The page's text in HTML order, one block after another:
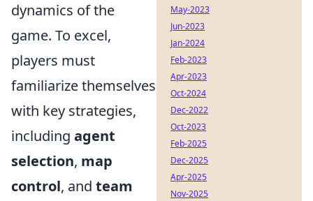
dynamics of the
game. To excel,
players must
familiarize themselves
with key strategies,
including agent
selection, map
control, and team
May-2023
Jun-2023
Jan-2024
Feb-2023
Apr-2023
Oct-2024
Dec-2022
Oct-2023
Feb-2025
Dec-2025
Apr-2025
Nov-2025